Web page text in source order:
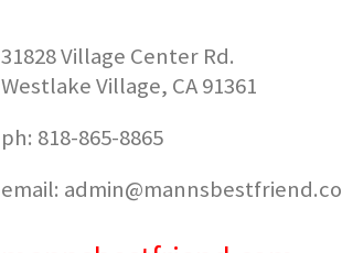
31828 Village Center Rd.
Westlake Village, CA 91361
ph: 818-865-8865
email: